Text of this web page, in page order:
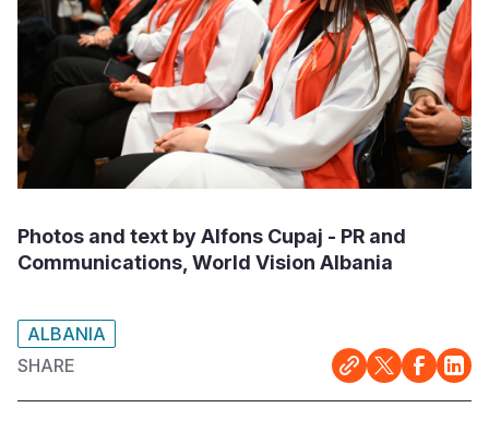
Photos and text by Alfons Cupaj - PR and
Communications, World Vision Albania
ALBANIA
SHARE